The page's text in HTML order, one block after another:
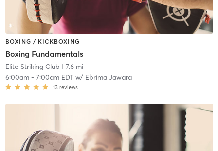
BOXING / KICKBOXING
Boxing Fundamentals
Elite Striking Club | 7.6 mi
6:00am- 7:00am EDTw/ Ebrima Jawara
13 reviews